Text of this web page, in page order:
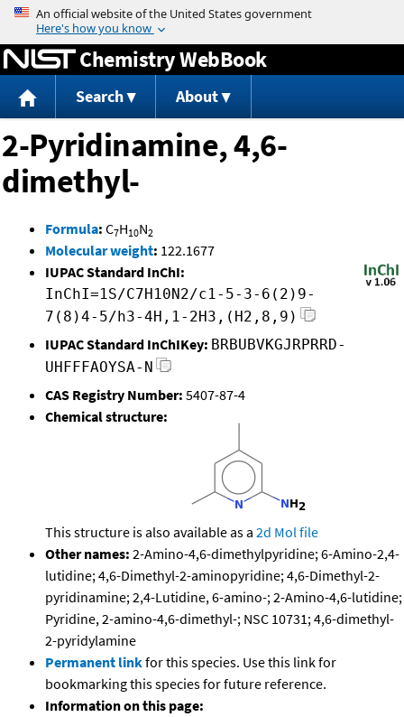
Jump to content
Chemistry WebBook
Search About
2-Pyridinamine, 4,6-
dimethyl-
Formula: C7H10N2
Molecular weight: 122.1677
IUPAC Standard InChI:
InChI=1S/C7H10N2/c1-5-3-6(2)9-
7(8)4-5/h3-4H,1-2H3,(H2,8,9)
IUPAC Standard InChIKey: BRBUBVKGJRPRRD-
UHFFFAOYSA-N
CAS Registry Number: 5407-87-4
Chemical structure:
This structure is also available as a 2d Mol file
Other names: 2-Amino-4,6-dimethylpyridine; 6-Amino-2,4-
lutidine; 4,6-Dimethyl-2-aminopyridine; 4,6-Dimethyl-2-
pyridinamine; 2,4-Lutidine, 6-amino-; 2-Amino-4,6-lutidine;
Pyridine, 2-amino-4,6-dimethyl-; NSC 10731; 4,6-dimethyl-
2-pyridylamine
Permanent linkfor this species. Use this link for
bookmarking this species for future reference.
Information on this page: